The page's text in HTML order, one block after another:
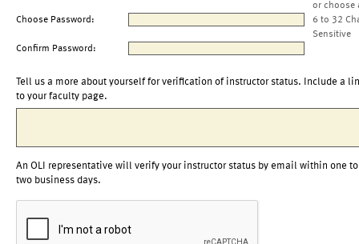
or choose
Choose Password:
6 to 32
Sensitive
Confirm Password:
Tell us a more about yourself for verification of instructor status. Include a
to your faculty page.
An OLI representative will verify your instructor status by email within one to
two business days.